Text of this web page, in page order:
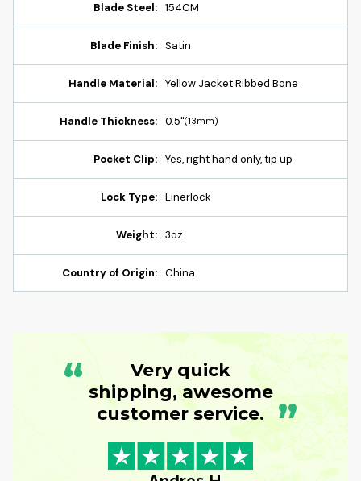
Blade Steel: 154CM
Blade Finish: Satin
Handle Material: Yellow Jacket Ribbed Bone
Handle Thickness: 0.5"(13mm)
Pocket Clip: Yes, right hand only, tip up
Lock Type: Linerlock
Weight: 3oz
Country of Origin: China
“
Very quick
shipping, awesome
customer service. ”